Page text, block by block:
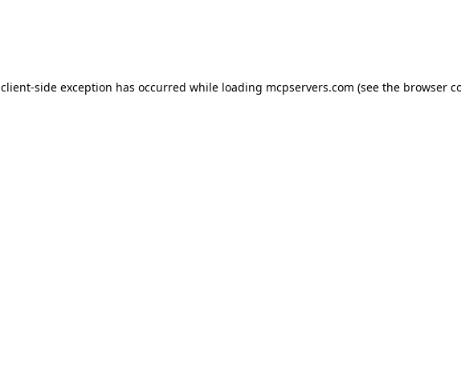
client-side exception has occurred while loading mcpservers.com (see the browser